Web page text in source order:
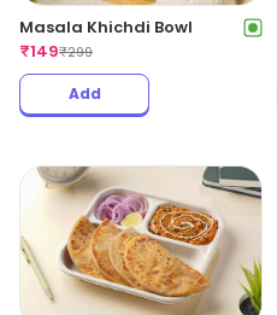
Masala Khichdi Bowl
₹149₹299
Add